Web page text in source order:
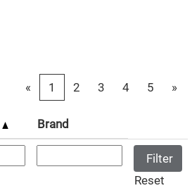
« 1 2 3 4 5 »
Brand
Reset